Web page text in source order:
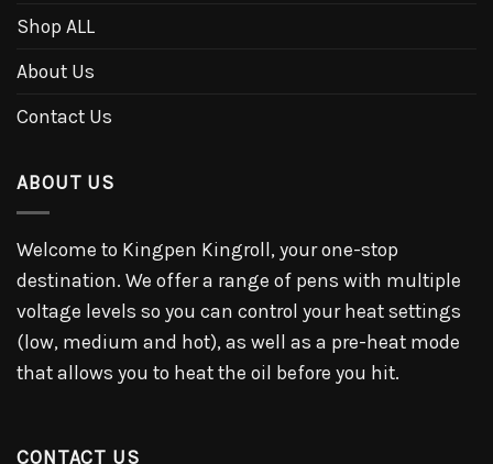
Shop ALL
About Us
Contact Us
ABOUT US
Welcome to Kingpen Kingroll, your one-stop
destination. We offer a range of pens with multiple
voltage levels so you can control your heat settings
(low, medium and hot), as well as a pre-heat mode
that allows you to heat the oil before you hit.
CONTACT US